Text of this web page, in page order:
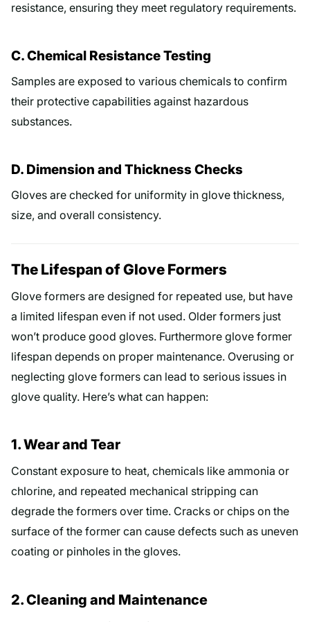
resistance, ensuring they meet regulatory requirements.
C. Chemical Resistance Testing
Samples are exposed to various chemicals to confirm
their protective capabilities against hazardous
substances.
D. Dimension and Thickness Checks
Gloves are checked for uniformity in glove thickness,
size, and overall consistency.
The Lifespan of Glove Formers
Glove formers are designed for repeated use, but have
a limited lifespan even if not used. Older formers just
won’t produce good gloves. Furthermore glove former
lifespan depends on proper maintenance. Overusing or
neglecting glove formers can lead to serious issues in
glove quality. Here’s what can happen:
1. Wear and Tear
Constant exposure to heat, chemicals like ammonia or
chlorine, and repeated mechanical stripping can
degrade the formers over time. Cracks or chips on the
surface of the former can cause defects such as uneven
coating or pinholes in the gloves.
2. Cleaning and Maintenance